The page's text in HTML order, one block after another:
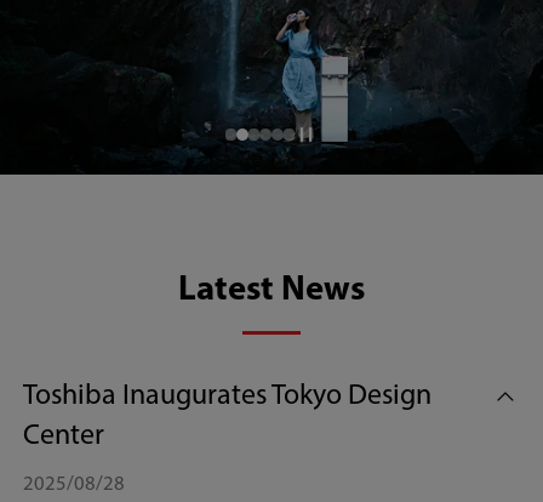
Latest News
Toshiba Inaugurates Tokyo Design
Center
2025/08/28